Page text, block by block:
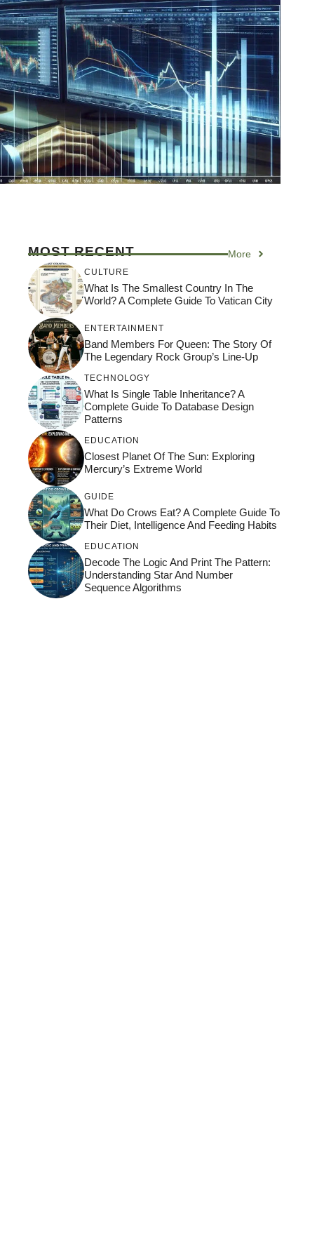
MOST RECENT More
CULTURE
What Is The Smallest Country In The
World? A Complete Guide To Vatican City
ENTERTAINMENT
Band Members For Queen: The Story Of
The Legendary Rock Group’s Line-Up
TECHNOLOGY
What Is Single Table Inheritance? A
Complete Guide To Database Design
Patterns
EDUCATION
Closest Planet Of The Sun: Exploring
Mercury’s Extreme World
GUIDE
What Do Crows Eat? A Complete Guide To
Their Diet, Intelligence And Feeding Habits
EDUCATION
Decode The Logic And Print The Pattern:
Understanding Star And Number
Sequence Algorithms